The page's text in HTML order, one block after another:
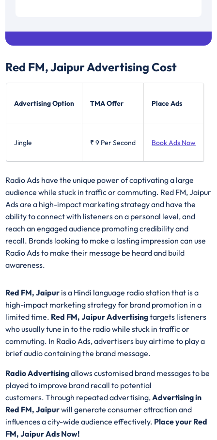
Red FM, JaipurAdvertising Cost
Advertising Option TMA Offer Place Ads
Jingle ₹ 9 Per Second Book Ads Now
Radio Ads have the unique power of captivating a large
audience while stuck in traffic or commuting. Red FM, Jaipur
Ads are a high-impact marketing strategy and have the
ability to connect with listeners on a personal level, and
reach an engaged audience promoting credibility and
recall. Brands looking to make a lasting impression can use
Radio Ads to make their message be heard and build
awareness.
Red FM, Jaipur is a Hindi language radio station that is a
high-impact marketing strategy for brand promotion in a
limited time. Red FM, Jaipur Advertisingtargets listeners
who usually tune in to the radio while stuck in traffic or
commuting. In Radio Ads, advertisers buy airtime to play a
brief audio containing the brand message.
Radio Advertisingallows customised brand messages to be
played to improve brand recall to potential
customers. Through repeated advertising,Advertising in
Red FM, Jaipurwill generate consumer attraction and
influences a city-wide audience effectively. Place your Red
FM, Jaipur Ads Now!